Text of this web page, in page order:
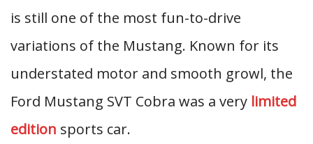
is still one of the most fun-to-drive
variations of the Mustang. Known for its
understated motor and smooth growl, the
Ford Mustang SVT Cobra was a very limited
edition sports car.